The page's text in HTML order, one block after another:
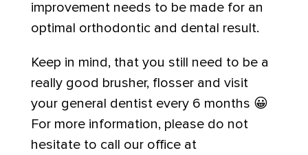
improvement needs to be made for an
optimal orthodontic and dental result.
Keep in mind, that you still need to be a
really good brusher, flosser and visit
your general dentist every 6 months 😀
For more information, please do not
hesitate to call our office at